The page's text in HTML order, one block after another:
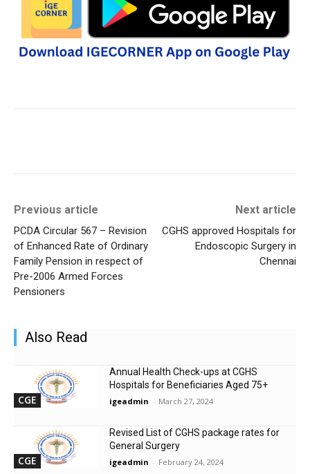
Previous article
PCDA Circular 567 – Revision
of Enhanced Rate of Ordinary
Family Pension in respect of
Pre-2006 Armed Forces
Pensioners
Next article
CGHS approved Hospitals for
Endoscopic Surgery in
Chennai
Also Read
CGE
Annual Health Check-ups at CGHS
Hospitals for Beneficiaries Aged 75+
igeadmin - March 27, 2024
CGE
Revised List of CGHS package rates for
General Surgery
igeadmin - February 24, 2024